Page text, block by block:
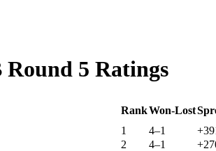
5 Ratings
RankWon-Lost
1
4–1
2
4–1